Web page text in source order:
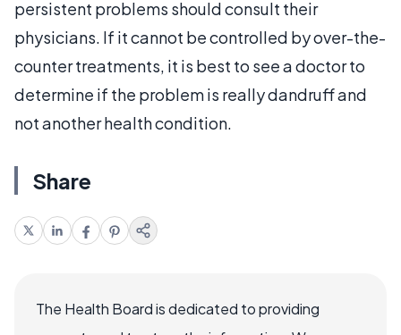
persistent problems should consult their
physicians. If it cannot be controlled by over-the-
counter treatments, it is best to see a doctor to
determine if the problem is really dandruff and
not another health condition.
Share
The Health Board is dedicated to providing